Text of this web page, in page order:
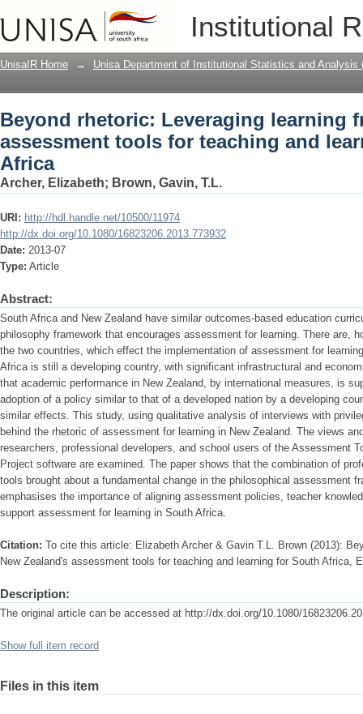
Institutional
Beyond rhetoric: Leveraging learning
teaching and learning for South Africa
UnisaIR Home → Unisa Department of Institutional Statistics and Analysis
Beyond rhetoric: Leveraging learning
assessment tools for teaching and
Africa
Archer, Elizabeth; Brown, Gavin, T.L.
URI: http://hdl.handle.net/10500/11974
http://dx.doi.org/10.1080/16823206.2013.773932
Date: 2013-07
Type: Article
Abstract:
South Africa and New Zealand have similar outcomes-based education
philosophy framework that encourages assessment for learning. There are,
the two countries, which effect the implementation of assessment for
Africa is still a developing country, with significant infrastructural and
that academic performance in New Zealand, by international measures, is
adoption of a policy similar to that of a developed nation by a developing
similar effects. This study, using qualitative analysis of interviews with
behind the rhetoric of assessment for learning in New Zealand. The views
researchers, professional developers, and school users of the Assessment
Project software are examined. The paper shows that the combination of
tools brought about a fundamental change in the philosophical assessment
emphasises the importance of aligning assessment policies, teacher
support assessment for learning in South Africa.
Citation: To cite this article: Elizabeth Archer & Gavin T.L. Brown (2013):
New Zealand's assessment tools for teaching and learning for South Africa,
Description:
The original article can be accessed at http://dx.doi.org/10.1080/
Show full item record
Files in this item